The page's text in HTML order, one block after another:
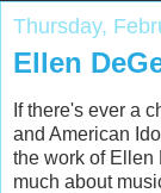
Thursday,
Ellen
If there's ever a
and American
the work of Ellen
much about